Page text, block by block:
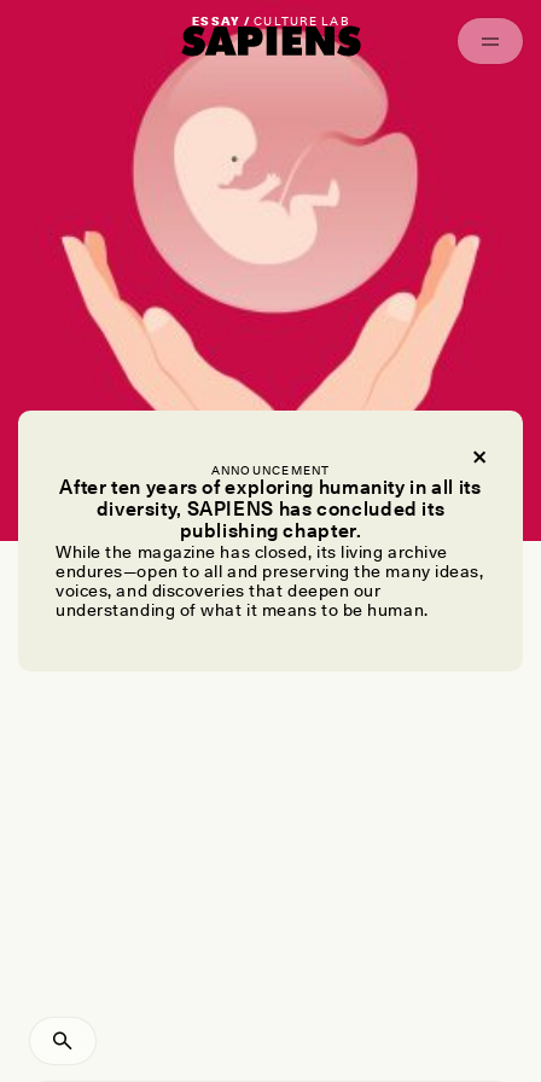
ANNOUNCEMENT
After ten years of exploring humanity in all its
diversity, SAPIENS has concluded its
publishing chapter.
While the magazine has closed, its living archive
endures—open to all and preserving the many ideas,
voices, and discoveries that deepen our
understanding of what it means to be human.
ESSAY /CULTURE LAB
The Rebirth of Placenta Rituals
OLIVIA CAMPBELL